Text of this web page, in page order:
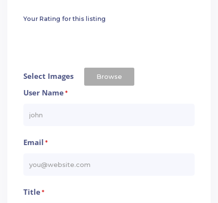
Your Rating for this listing
Select Images Browse
User Name*
Email *
Title*